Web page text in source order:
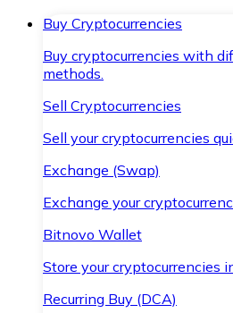
Buy Cryptocurrencies
Buy cryptocurrencies with
methods.
Sell Cryptocurrencies
Sell your cryptocurrencies
Exchange (Swap)
Exchange your
Bitnovo Wallet
Store your cryptocurrencies
Recurring Buy (DCA)